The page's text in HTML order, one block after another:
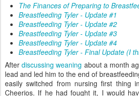
The Finances of Preparing to
Breastfeeding Tyler - Update #1
Breastfeeding Tyler - Update #2
Breastfeeding Tyler - Update #3
Breastfeeding Tyler - Update #4
Breastfeeding Tyler - Final Update (I
Afterdiscussing weaning about a month
lead and led him to the end of
easily switched from nursing first thing
Cheerios. If he had fought it, I would